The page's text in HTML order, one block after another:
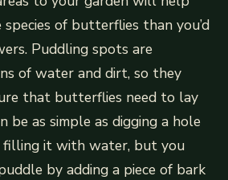
of butterflies than you’d
Puddling spots are
of water and dirt, so they
that butterflies need to lay
be as simple as digging a hole
filling it with water, but you
by adding a piece of bark